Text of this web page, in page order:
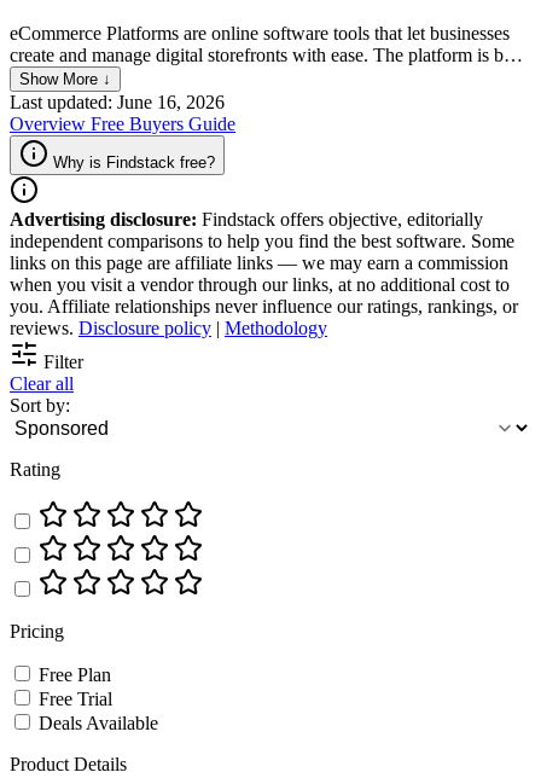
eCommerce Platforms are online software tools that let businesses
create and manage digital storefronts with ease. The platform is built
to allow companies to sell products or services, and process
transactions via features such as payment gateways, shopping carts,
and inventory management systems, which simplifies the process of
selling online. Most platforms also offer customization options,
deliver comprehensive data analytics, and come with marketing
tools that are meant to improve and enhance the overall customer
experience.
Show More ↓
Last updated: June 16, 2026
Overview Free Buyers Guide
Why is Findstack free?
Advertising disclosure: Findstack offers objective, editorially
independent comparisons to help you find the best software. Some
links on this page are affiliate links — we may earn a commission
when you visit a vendor through our links, at no additional cost to
you. Affiliate relationships never influence our ratings, rankings, or
reviews. Disclosure policy | Methodology
Filter
Clear all
Sort by:
Rating
Pricing
Free Plan
Free Trial
Deals Available
Product Details